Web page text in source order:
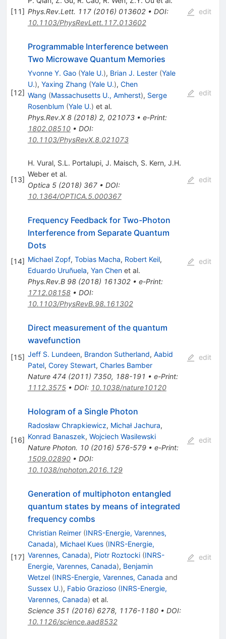
[11] Phys.Rev.Lett. 117(2016) 013602• DOI:
10.1103/PhysRevLett.117.013602
edit
[12]
Programmable Interference between
Two Microwave Quantum Memories
Yvonne Y. Gao (Yale U.), Brian J. Lester (Yale
U.), Yaxing Zhang (Yale U.), Chen
Wang (Massachusetts U., Amherst), Serge
Rosenblum (Yale U.) et al.
Phys.Rev.X 8(2018) 2, 021073• e-Print:
1802.08510• DOI:
10.1103/PhysRevX.8.021073
edit
[13]
H. Vural, S.L. Portalupi, J. Maisch, S. Kern, J.H.
Weberet al.
Optica 5(2018) 367• DOI:
10.1364/OPTICA.5.000367
edit
[14]
Frequency Feedback for Two-Photon
Interference from Separate Quantum
Dots
Michael Zopf, Tobias Macha, Robert Keil,
Eduardo Uruñuela, Yan Chenet al.
Phys.Rev.B 98(2018) 161302• e-Print:
1712.08158• DOI:
10.1103/PhysRevB.98.161302
edit
[15]
Direct measurement of the quantum
wavefunction
Jeff S. Lundeen, Brandon Sutherland, Aabid
Patel, Corey Stewart, Charles Bamber
Nature 474 (2011) 7350, 188-191 • e-Print:
1112.3575• DOI: 10.1038/nature10120
edit
[16]
Hologram of a Single Photon
Radosław Chrapkiewicz, Michał Jachura,
Konrad Banaszek, Wojciech Wasilewski
Nature Photon. 10(2016) 576-579• e-Print:
1509.02890• DOI:
10.1038/nphoton.2016.129
edit
[17]
Generation of multiphoton entangled
quantum states by means of integrated
frequency combs
Christian Reimer (INRS-Energie, Varennes,
Canada), Michael Kues (INRS-Energie,
Varennes, Canada), Piotr Roztocki (INRS-
Energie, Varennes, Canada), Benjamin
Wetzel (INRS-Energie, Varennes, Canada and
Sussex U.), Fabio Grazioso (INRS-Energie,
Varennes, Canada) et al.
Science 351 (2016) 6278, 1176-1180• DOI:
10.1126/science.aad8532
edit